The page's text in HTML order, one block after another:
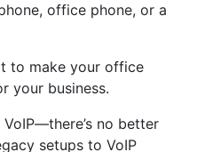
office phone, or a
to make your office
your business.
no better
setups to VoIP